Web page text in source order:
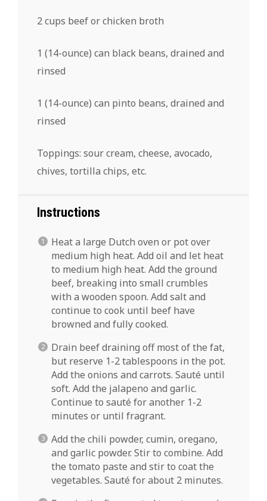
2 cups beef or chicken broth
1 (14-ounce) can black beans, drained and
rinsed
1 (14-ounce) can pinto beans, drained and
rinsed
Toppings: sour cream, cheese, avocado,
chives, tortilla chips, etc.
Instructions
Heat a large Dutch oven or pot over
medium high heat. Add oil and let heat
to medium high heat. Add the ground
beef, breaking into small crumbles
with a wooden spoon. Add salt and
continue to cook until beef have
browned and fully cooked.
Drain beef draining off most of the fat,
but reserve 1-2 tablespoons in the pot.
Add the onions and carrots. Sauté until
soft. Add the jalapeno and garlic.
Continue to sauté for another 1-2
minutes or until fragrant.
Add the chili powder, cumin, oregano,
and garlic powder. Stir to combine. Add
the tomato paste and stir to coat the
vegetables. Sauté for about 2 minutes.